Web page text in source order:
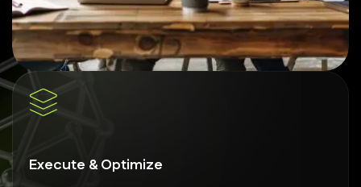
Execute & Optimize